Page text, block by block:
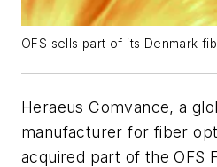
OFS sells part of its Denmark
Heraeus Comvance, a
manufacturer for fiber
acquired part of the OFS